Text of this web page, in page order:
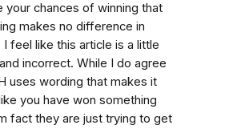
your chances of winning that
makes no difference in
I feel like this article is a little
incorrect. While I do agree
uses wording that makes it
you have won something
fact they are just trying to get